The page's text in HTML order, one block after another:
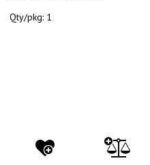
Qty/pkg: 1